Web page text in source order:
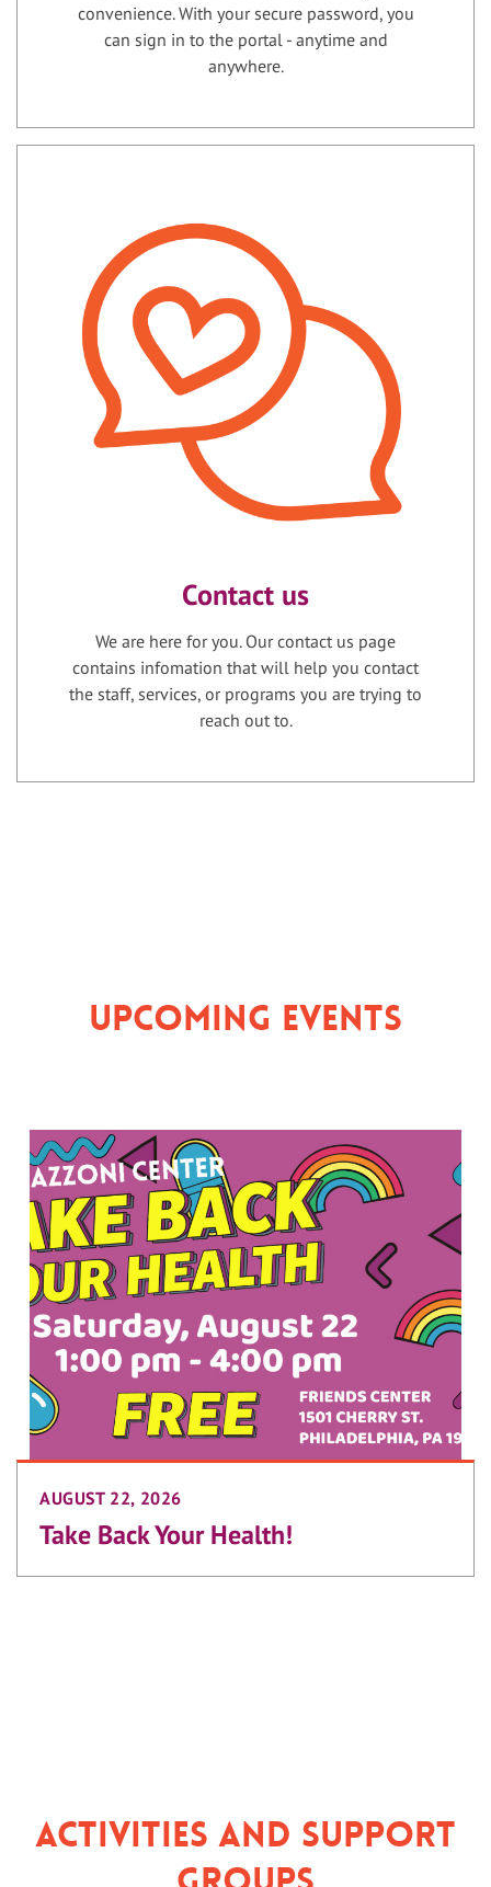
convenience. With your secure password, you
can sign in to the portal - anytime and
anywhere.
Contact us
We are here for you. Our contact us page
contains infomation that will help you contact
the staff, services, or programs you are trying to
reach out to.
Upcoming Events
AUGUST 22, 2026
Take Back Your Health!
Activities and Support